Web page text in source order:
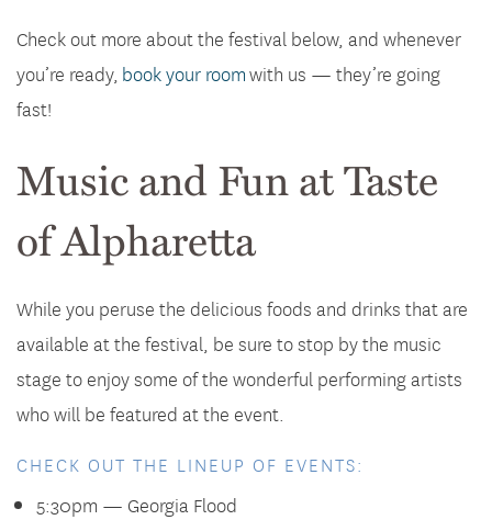
Check out more about the festival below, and whenever
you’re ready, book your roomwith us — they’re going
fast!
Music and Fun at Taste
of Alpharetta
While you peruse the delicious foods and drinks that are
available at the festival, be sure to stop by the music
stage to enjoy some of the wonderful performing artists
who will be featured at the event.
CHECK OUT THE LINEUP OF EVENTS:
5:30pm — Georgia Flood